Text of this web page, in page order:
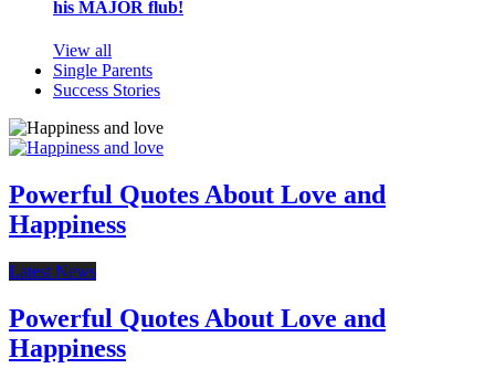
his MAJOR flub!
View all
Single Parents
Success Stories
Powerful Quotes About Love and
Happiness
Latest News
Powerful Quotes About Love and
Happiness